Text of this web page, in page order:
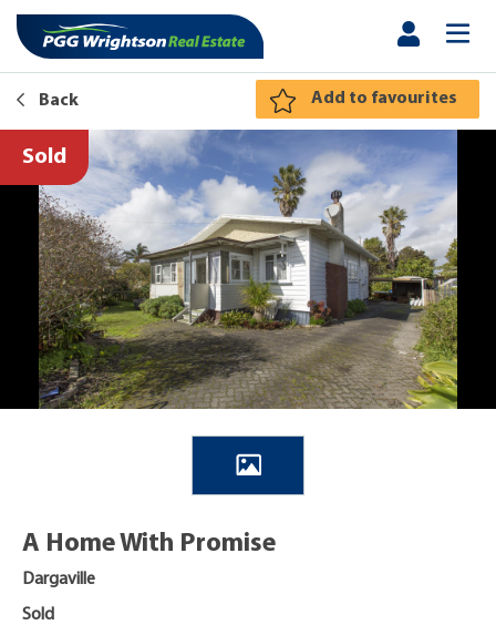
Back Add to favourites
Sold
A Home With Promise
Dargaville
Sold